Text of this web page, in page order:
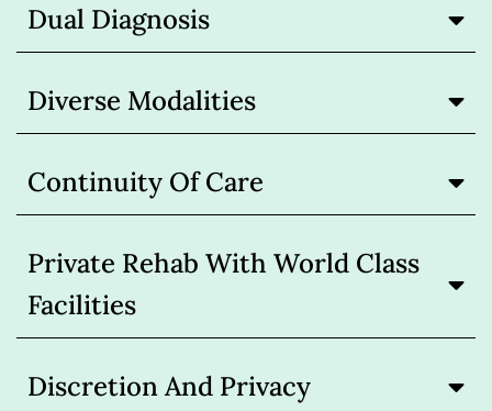
Dual Diagnosis
Diverse Modalities
Continuity Of Care
Private Rehab With World Class
Facilities
Discretion And Privacy